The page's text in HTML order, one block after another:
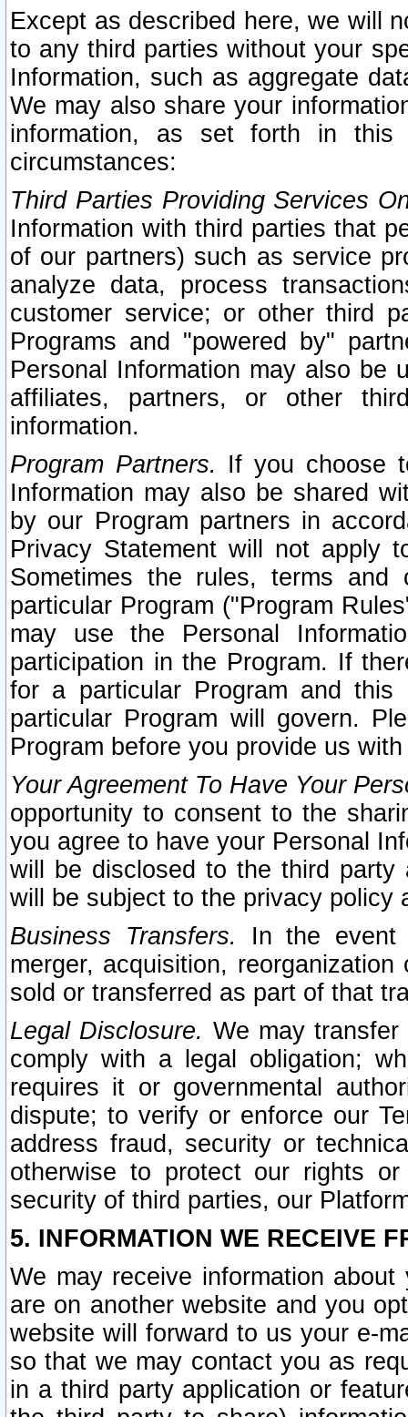
Except as described here, we will
to any third parties without your
Information, such as aggregate
We may also share your
information, as set forth in this
circumstances:
Third Parties Providing Services
Information with third parties that
of our partners) such as service
analyze data, process
customer service; or other third
Programs and "powered by"
Personal Information may also be
affiliates, partners, or other
information.
Program Partners. If you choose
Information may also be shared
by our Program partners in
Privacy Statement will not apply
Sometimes the rules, terms
particular Program ("Program
may use the Personal
participation in the Program. If
for a particular Program and
particular Program will govern.
Program before you provide us
Your Agreement To Have Your
opportunity to consent to the
you agree to have your Personal
will be disclosed to the third party
will be subject to the privacy policy
Business Transfers.
In the event
merger, acquisition,
sold or transferred as part of that
Legal Disclosure. We may
comply with a legal obligation;
requires it or governmental
dispute; to verify or enforce our
address fraud, security or
otherwise to protect our rights
security of third parties, our
5. INFORMATION WE RECEIVE
We may receive information
are on another website and you
website will forward to us your e-
so that we may contact you as
in a third party application or